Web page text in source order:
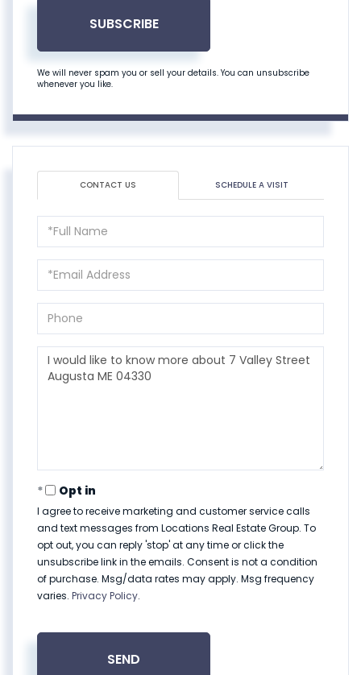
SUBSCRIBE
We will never spam you or sell your details. You can unsubscribe
whenever you like.
CONTACT US SCHEDULE A VISIT
Full
Name
Email
Phone
Questions
or
Comments?
Opt in
I agree to receive marketing and customer service calls
and text messages from Locations Real Estate Group. To
opt out, you can reply 'stop' at any time or click the
unsubscribe link in the emails. Consent is not a condition
of purchase. Msg/data rates may apply. Msg frequency
varies. Privacy Policy.
SEND